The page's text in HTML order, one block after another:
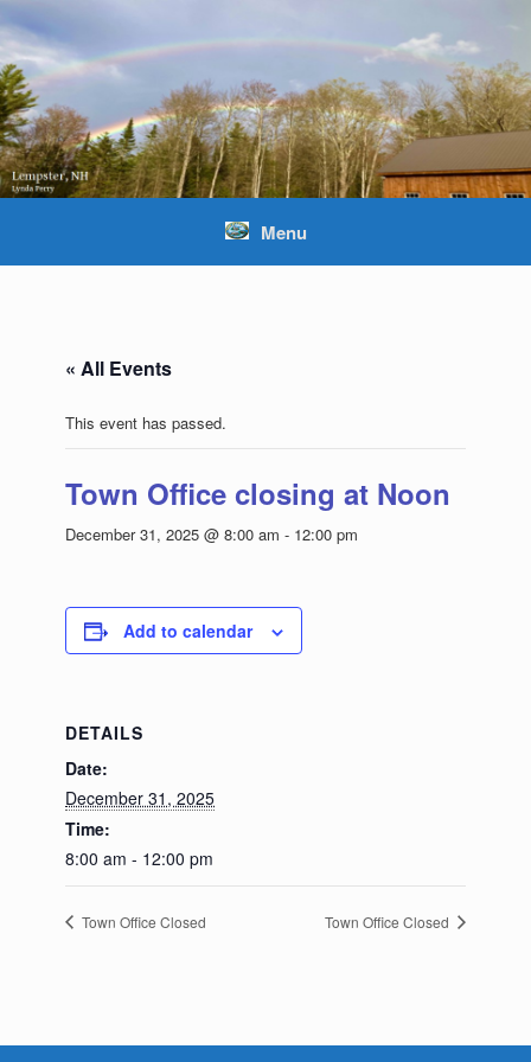
Skip
to
content
Menu
« All Events
This event has passed.
Town Office closing at Noon
December 31, 2025 @ 8:00 am - 12:00 pm
Add to calendar
DETAILS
Date:
December 31, 2025
Time:
8:00 am - 12:00 pm
Town Office Closed Town Office Closed